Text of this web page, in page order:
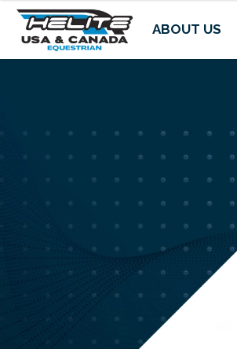
ABOUT US